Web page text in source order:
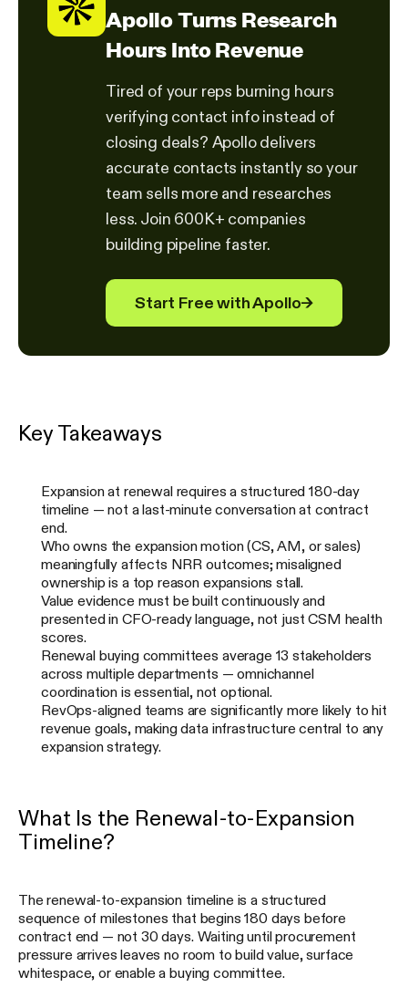
Apollo Turns Research
Hours Into Revenue
Tired of your reps burning hours
verifying contact info instead of
closing deals? Apollo delivers
accurate contacts instantly so your
team sells more and researches
less. Join 600K+ companies
building pipeline faster.
Start Free with Apollo→
Key Takeaways
Expansion at renewal requires a structured 180-day
timeline — not a last-minute conversation at contract
end.
Who owns the expansion motion (CS, AM, or sales)
meaningfully affects NRR outcomes; misaligned
ownership is a top reason expansions stall.
Value evidence must be built continuously and
presented in CFO-ready language, not just CSM health
scores.
Renewal buying committees average 13 stakeholders
across multiple departments — omnichannel
coordination is essential, not optional.
RevOps-aligned teams are significantly more likely to hit
revenue goals, making data infrastructure central to any
expansion strategy.
What Is the Renewal-to-Expansion
Timeline?
The renewal-to-expansion timeline is a structured
sequence of milestones that begins 180 days before
contract end — not 30 days. Waiting until procurement
pressure arrives leaves no room to build value, surface
whitespace, or enable a buying committee.